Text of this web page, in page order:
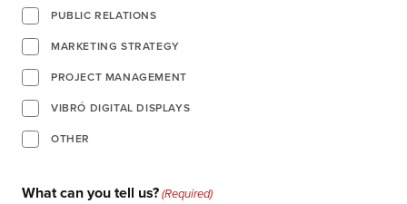
let’s talk
news
events
PUBLIC RELATIONS
MARKETING STRATEGY
PROJECT MANAGEMENT
VIBRÓ DIGITAL DISPLAYS
OTHER
What can you tell us?(Required)